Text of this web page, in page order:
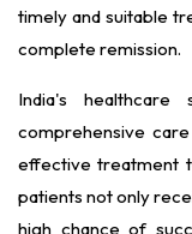
timely and suitable
complete remission.
India's
comprehensive
effective treatment
patients not only
high chance of